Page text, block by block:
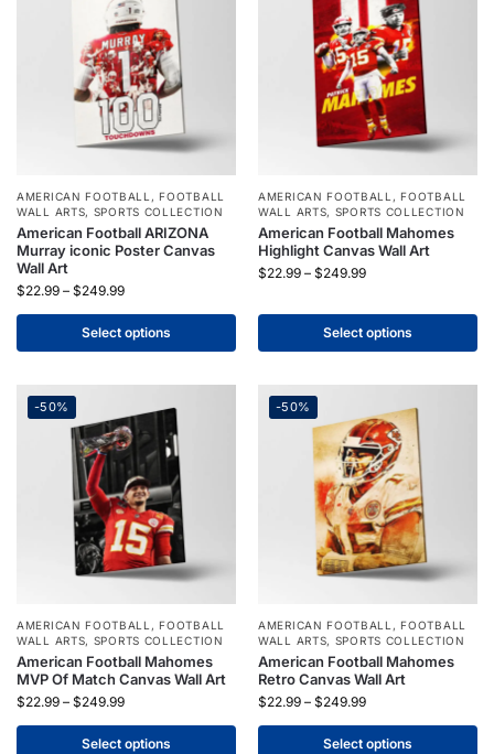
AMERICAN FOOTBALL ,FOOTBALL
WALL ARTS, SPORTS COLLECTION
American Football ARIZONA
Murray iconic Poster Canvas
Wall Art
$22.99 – $249.99
Select options
AMERICAN FOOTBALL ,FOOTBALL
WALL ARTS, SPORTS COLLECTION
American Football Mahomes
Highlight Canvas Wall Art
$22.99 – $249.99
Select options
-50%
AMERICAN FOOTBALL ,FOOTBALL
WALL ARTS, SPORTS COLLECTION
American Football Mahomes
MVP Of Match Canvas Wall Art
$22.99 – $249.99
Select options
-50%
AMERICAN FOOTBALL ,FOOTBALL
WALL ARTS, SPORTS COLLECTION
American Football Mahomes
Retro Canvas Wall Art
$22.99 – $249.99
Select options